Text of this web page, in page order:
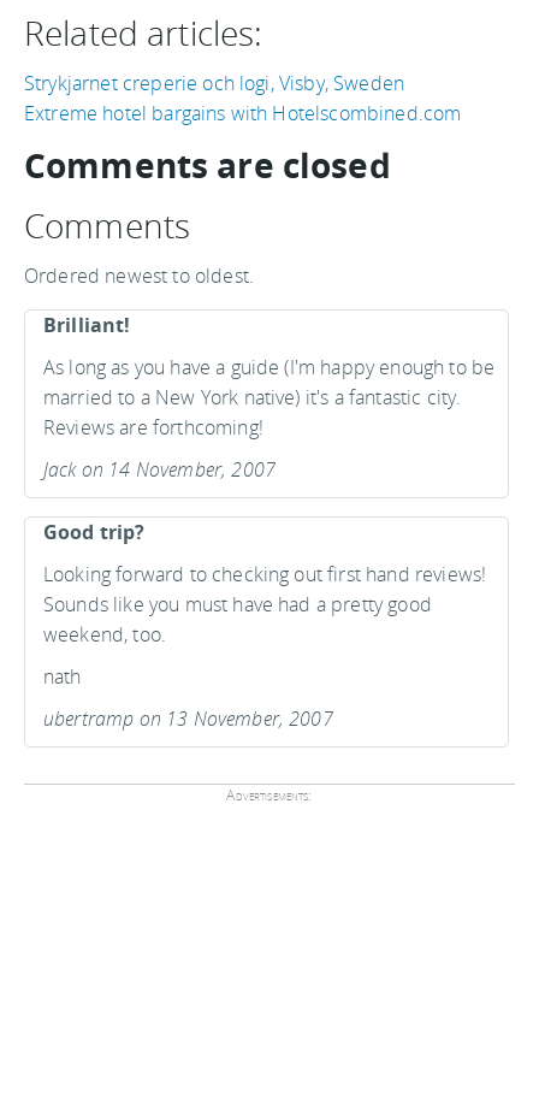
Related articles:
Strykjarnet creperie och logi, Visby, Sweden
Extreme hotel bargains with Hotelscombined.com
Comments are closed
Comments
Ordered newest to oldest.
Brilliant!
As long as you have a guide (I'm happy enough to be
married to a New York native) it's a fantastic city.
Reviews are forthcoming!
Jack on 14 November, 2007
Good trip?
Looking forward to checking out first hand reviews!
Sounds like you must have had a pretty good
weekend, too.
nath
ubertramp on 13 November, 2007
Advertisements: